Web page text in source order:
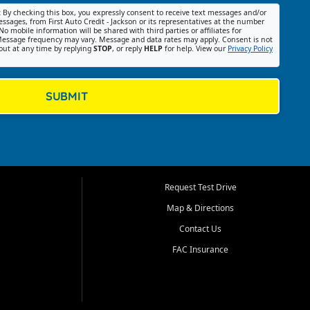
By checking this box, you expressly consent to receive text messages and/or
from First Auto Credit - Jackson or its representatives at the number
mobile information will be shared with third parties or affiliates for
frequency may vary. Message and data rates may apply. Consent is not
at any time by replying STOP, or reply HELP for help. View our Privacy Policy
SUBMIT
Request Test Drive
Map & Directions
Contact Us
FAC Insurance